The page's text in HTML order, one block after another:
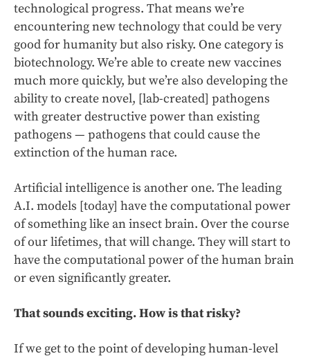
technological progress. That means we’re
encountering new technology that could be very
good for humanity but also risky. One category is
biotechnology. We’re able to create new vaccines
much more quickly, but we’re also developing the
ability to create novel, [lab-created] pathogens
with greater destructive power than existing
pathogens — pathogens that could cause the
extinction of the human race.
Artificial intelligence is another one. The leading
A.I. models [today] have the computational power
of something like an insect brain. Over the course
of our lifetimes, that will change. They will start to
have the computational power of the human brain
or even significantly greater.
That sounds exciting. How is that risky?
If we get to the point of developing human-level